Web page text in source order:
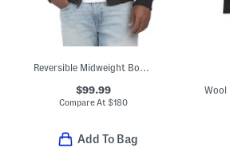
Reversible Midweight Bomber To Quilted Puffer Coat
$99.99
Compare At$180
Add To Bag